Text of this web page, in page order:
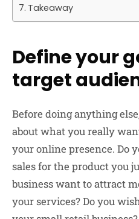
Takeaway
Define your
target
Before doing anything
about what you really
your online presence. Do
sales for the product you
business want to attract
your services? Do you